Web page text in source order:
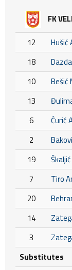
FK
12 Hušić
18
10
Bešić
13
6
Ćurić
2
19
7
Tiro
20
14
3
Substitutes